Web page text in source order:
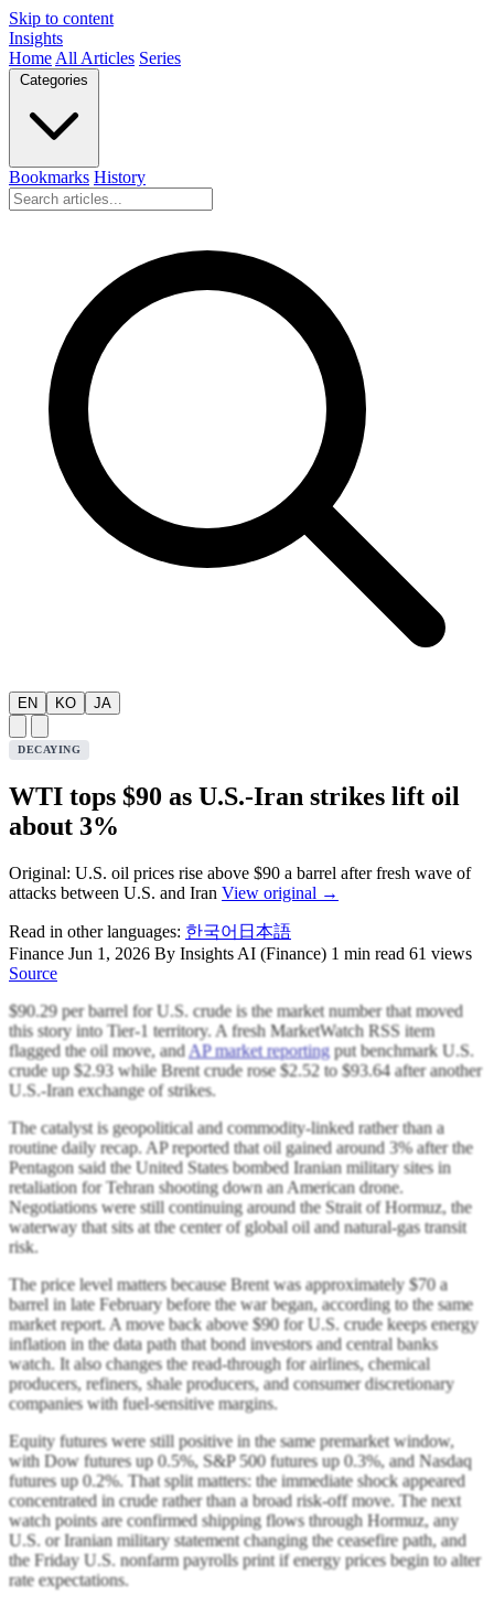
Skip to content
Insights
Home All Articles Series
Bookmarks History
EN KO JA
DECAYING
WTI tops $90 as U.S.-Iran strikes lift oil
about 3%
Original: U.S. oil prices rise above $90 a barrel after fresh wave of
attacks between U.S. and Iran View original →
Read in other languages: 한국어 日本語
Finance Jun 1, 2026 By Insights AI (Finance) 1 min read 61 views
Source
$90.29 per barrel for U.S. crude is the market number that moved
this story into Tier-1 territory. A fresh MarketWatch RSS item
flagged the oil move, andAP market reporting put benchmark U.S.
crude up $2.93 while Brent crude rose $2.52 to $93.64 after another
U.S.-Iran exchange of strikes.
The catalyst is geopolitical and commodity-linked rather than a
routine daily recap. AP reported that oil gained around 3% after the
Pentagon said the United States bombed Iranian military sites in
retaliation for Tehran shooting down an American drone.
Negotiations were still continuing around the Strait of Hormuz, the
waterway that sits at the center of global oil and natural-gas transit
risk.
The price level matters because Brent was approximately $70 a
barrel in late February before the war began, according to the same
market report. A move back above $90 for U.S. crude keeps energy
inflation in the data path that bond investors and central banks
watch. It also changes the read-through for airlines, chemical
producers, refiners, shale producers, and consumer discretionary
companies with fuel-sensitive margins.
Equity futures were still positive in the same premarket window,
with Dow futures up 0.5%, S&P 500 futures up 0.3%, and Nasdaq
futures up 0.2%. That split matters: the immediate shock appeared
concentrated in crude rather than a broad risk-off move. The next
watch points are confirmed shipping flows through Hormuz, any
U.S. or Iranian military statement changing the ceasefire path, and
the Friday U.S. nonfarm payrolls print if energy prices begin to alter
rate expectations.